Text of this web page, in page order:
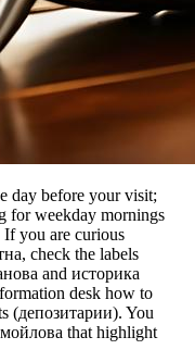
day before your visit;
for weekday mornings
If you are curious
check the labels
and историка
desk how to
(депозитарии). You
that highlight